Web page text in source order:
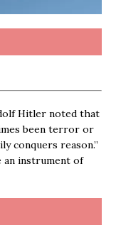
Hitler noted that
been terror or
conquers reason.”
instrument of